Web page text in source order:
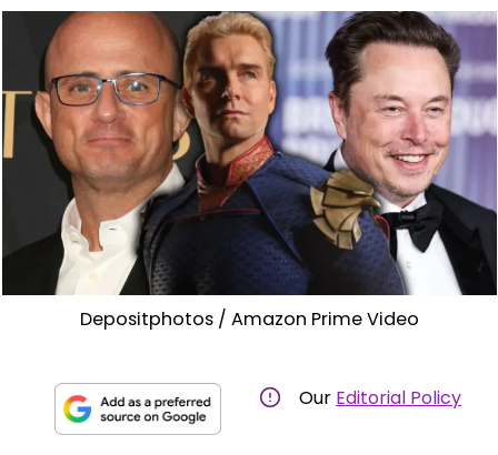
Depositphotos / Amazon Prime Video
Our Editorial Policy